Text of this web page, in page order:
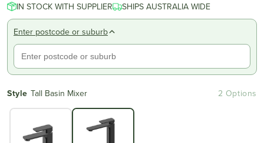
IN STOCK WITH SUPPLIER SHIPS AUSTRALIA WIDE
Enter postcode or suburb
Style Tall Basin Mixer 2 Options